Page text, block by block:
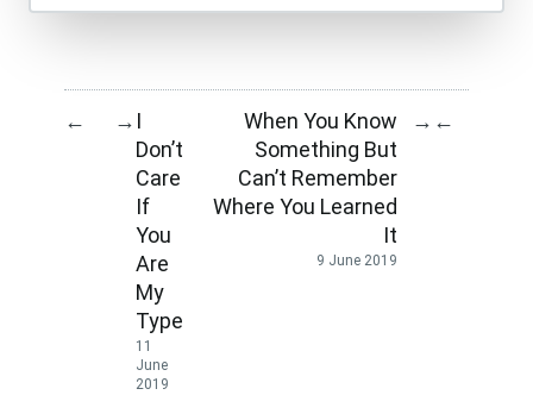
← → I
Don’t
Care
If
You
Are
My
Type
11
June
2019
When You Know
Something But
Can’t Remember
Where You Learned
It
9 June 2019
→ ←